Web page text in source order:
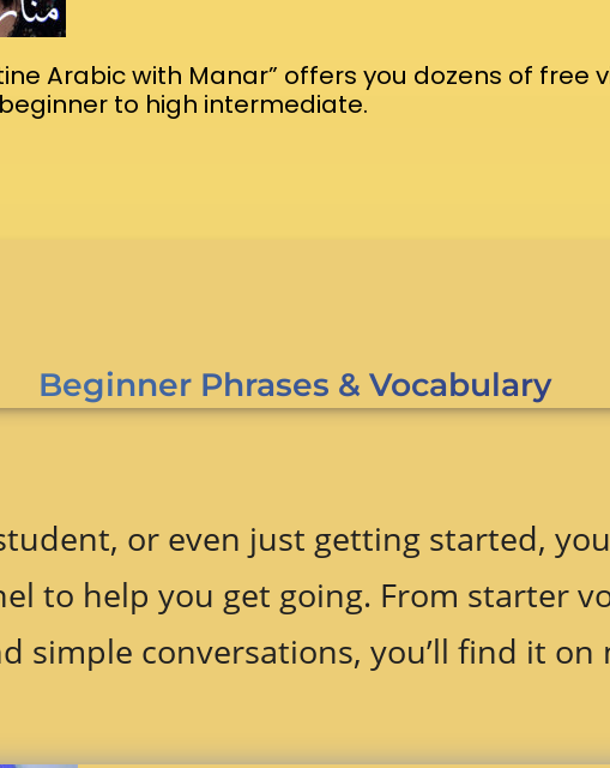
Arabic with Manar” offers you dozens of free
to high intermediate.
Beginner Phrases & Vocabulary
or even just getting started,
to help you get going. From starter
simple conversations, you’ll find it on